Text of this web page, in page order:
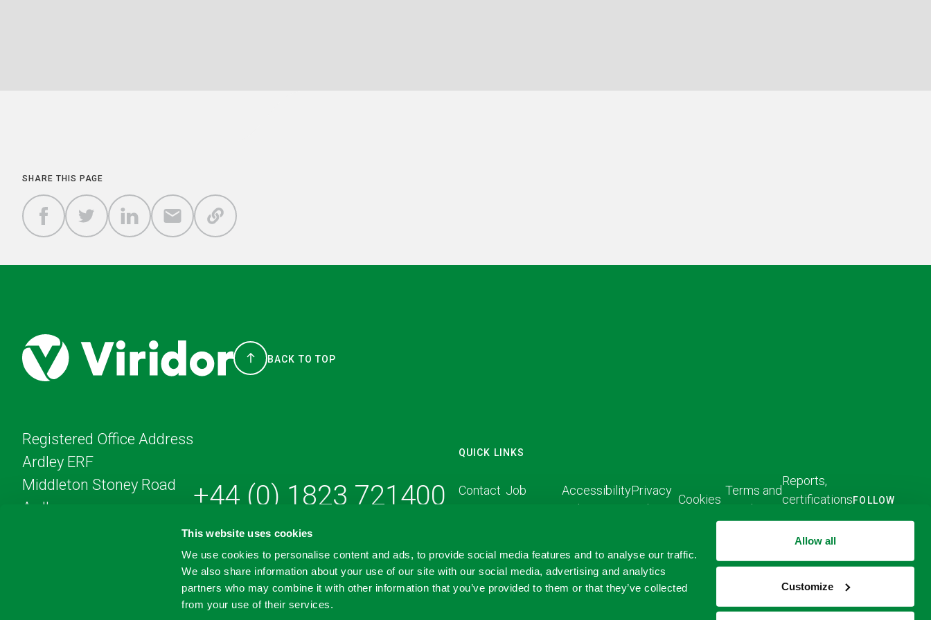
This website uses cookies
We use cookies to personalise content and ads, to provide social media features and to analyse our traffic.
We also share information about your use of our site with our social media, advertising and analytics
partners who may combine it with other information that you’ve provided to them or that they’ve collected
from your use of their services.
Allow all
Customize
SHARE THIS PAGE
SHARE TO
FACEBOOK
SHARE
TO
TWITTER
SHARE
TO
LINKEDIN
SHARE
BY
EMAIL
LINK TO
THIS
BACK TO TOP
Registered Office Address
Ardley ERF
Middleton Stoney Road
Ardley
+44 (0) 1823 721400
QUICK LINKS
Contact Job
Accessibility
Policy
Privacy
Policy
Cookies
Terms and
Conditions
Reports,
certifications
and policies
FOLLOW
FOLLOW
LINKED
TWITTER